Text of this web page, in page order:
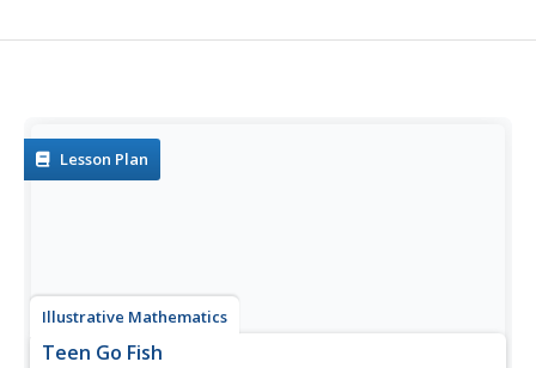
Lesson Plan
Illustrative Mathematics
Teen Go Fish